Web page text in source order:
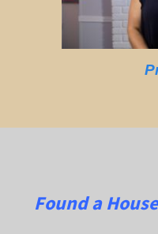
Found a